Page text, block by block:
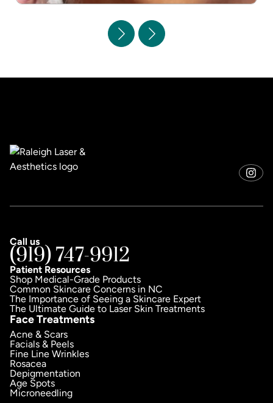
Call us
(919) 747-9912
Patient Resources
Shop Medical-Grade Products
Common Skincare Concerns in NC
The Importance of Seeing a Skincare Expert
The Ultimate Guide to Laser Skin Treatments
Face Treatments
Acne & Scars
Facials & Peels
Fine Line Wrinkles
Rosacea
Depigmentation
Age Spots
Microneedling